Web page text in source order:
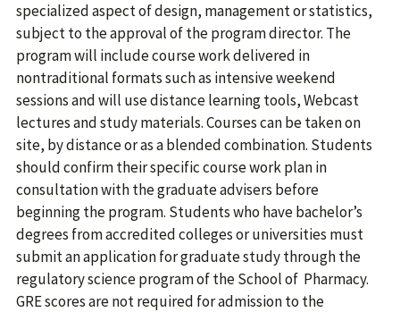
specialized aspect of design, management or statistics,
subject to the approval of the program director. The
program will include course work delivered in
nontraditional formats such as intensive weekend
sessions and will use distance learning tools, Webcast
lectures and study materials. Courses can be taken on
site, by distance or as a blended combination. Students
should confirm their specific course work plan in
consultation with the graduate advisers before
beginning the program. Students who have bachelor’s
degrees from accredited colleges or universities must
submit an application for graduate study through the
regulatory science program of the School of Pharmacy.
GRE scores are not required for admission to the